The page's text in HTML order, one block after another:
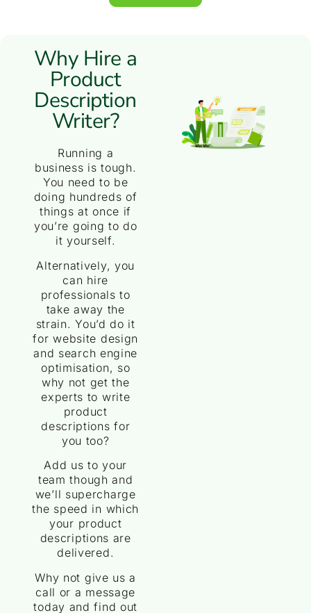
Why Hire a
Product
Description
Writer?
Running a
business is tough.
You need to be
doing hundreds of
things at once if
you’re going to do
it yourself.
Alternatively, you
can hire
professionals to
take away the
strain. You’d do it
for website design
and search engine
optimisation, so
why not get the
experts to write
product
descriptions for
you too?
Add us to your
team though and
we’ll supercharge
the speed in which
your product
descriptions are
delivered.
Why not give us a
call or a message
today and find out